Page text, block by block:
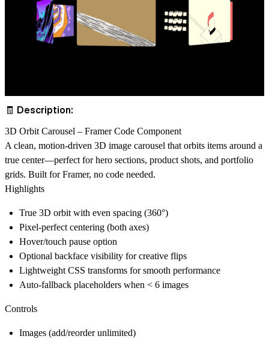
🧾 Description:
3D Orbit Carousel – Framer Code Component
A clean, motion-driven 3D image carousel that orbits items around a
true center—perfect for hero sections, product shots, and portfolio
grids. Built for Framer, no code needed.
Highlights
True 3D orbit with even spacing (360°)
Pixel-perfect centering (both axes)
Hover/touch pause option
Optional backface visibility for creative flips
Lightweight CSS transforms for smooth performance
Auto-fallback placeholders when < 6 images
Controls
Images (add/reorder unlimited)